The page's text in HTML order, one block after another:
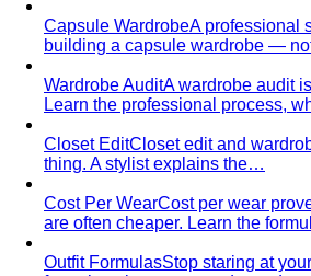
Triangle Body Shape (Men)Waist
waist and create balance.
Personal Color Library